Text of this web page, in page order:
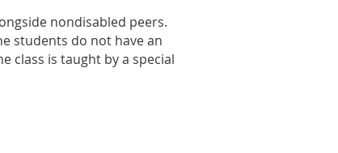
nondisabled peers.
students do not have an
class is taught by a special